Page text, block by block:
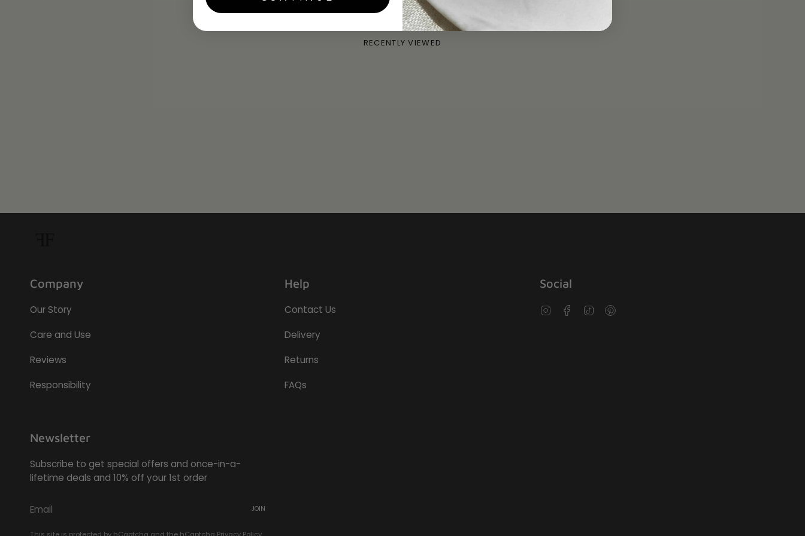
SKU:
RECENTLY VIEWED
Company
Our Story
Care and Use
Reviews
Responsibility
Help
Contact Us
Delivery
Returns
FAQs
Social
InstagramFacebook
TikTokPinterest
Newsletter
Subscribe to get special offers and once-in-a-
lifetime deals and 10% off your 1st order
JOIN